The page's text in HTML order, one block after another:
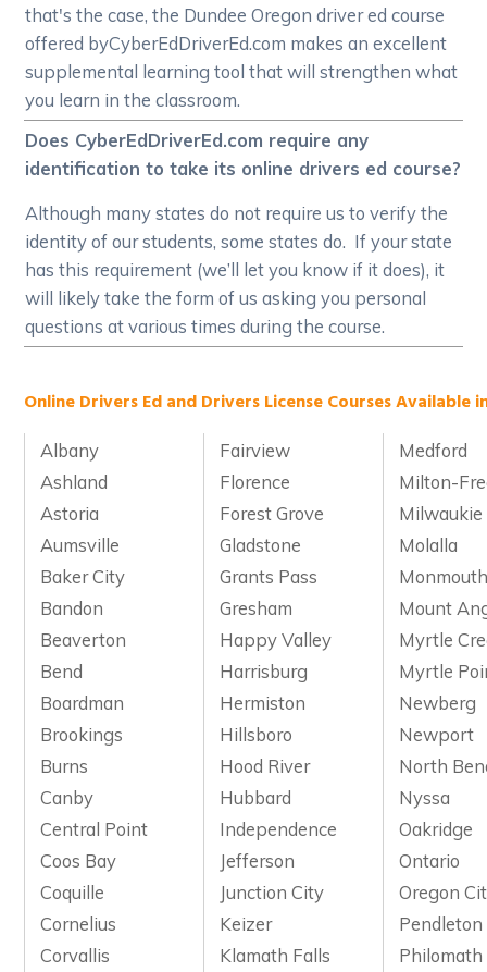
that's the case, the Dundee Oregon driver ed course
offered byCyberEdDriverEd.com makes an excellent
supplemental learning tool that will strengthen what
you learn in the classroom.
Does CyberEdDriverEd.com require any
identification to take its online drivers ed course?
Although many states do not require us to verify the
identity of our students, some states do. If your state
has this requirement (we’ll let you know if it does), it
will likely take the form of us asking you personal
questions at various times during the course.
Online Drivers Ed and Drivers License Courses Available
Albany Fairview
Medford
Ashland
Florence
Milton-
Astoria
Forest Grove
Milwaukie
Aumsville
Gladstone
Molalla
Baker City
Grants Pass
Bandon
Gresham
Mount
Beaverton
Happy Valley
Myrtle
Bend
Harrisburg
Myrtle
Boardman
Hermiston
Newberg
Brookings
Hillsboro
Newport
Burns
Hood River
North
Canby
Hubbard
Nyssa
Central Point
Independence
Oakridge
Coos Bay
Jefferson
Ontario
Coquille
Junction City
Oregon
Cornelius
Keizer
Pendleton
Corvallis
Klamath Falls
Philomath